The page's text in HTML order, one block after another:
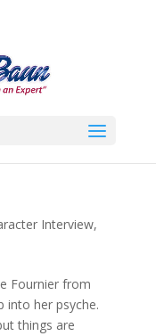
Interview,
Fournier from
into her psyche.
things are